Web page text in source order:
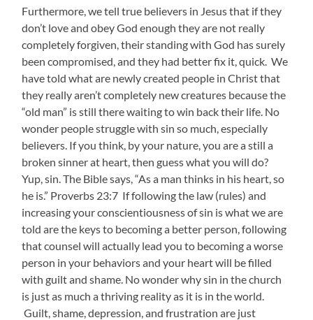
Furthermore, we tell true believers in Jesus that if they
don’t love and obey God enough they are not really
completely forgiven, their standing with God has surely
been compromised, and they had better fix it, quick. We
have told what are newly created people in Christ that
they really aren’t completely new creatures because the
“old man” is still there waiting to win back their life. No
wonder people struggle with sin so much, especially
believers. If you think, by your nature, you are a still a
broken sinner at heart, then guess what you will do?
Yup, sin. The Bible says, “As a man thinks in his heart, so
he is.” Proverbs 23:7 If following the law (rules) and
increasing your conscientiousness of sin is what we are
told are the keys to becoming a better person, following
that counsel will actually lead you to becoming a worse
person in your behaviors and your heart will be filled
with guilt and shame. No wonder why sin in the church
is just as much a thriving reality as it is in the world.
Guilt, shame, depression, and frustration are just